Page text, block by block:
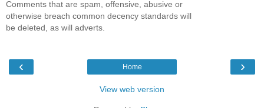
Comments that are spam, offensive, abusive or
otherwise breach common decency standards will
be deleted, as will adverts.
‹ ›
Home
View web version